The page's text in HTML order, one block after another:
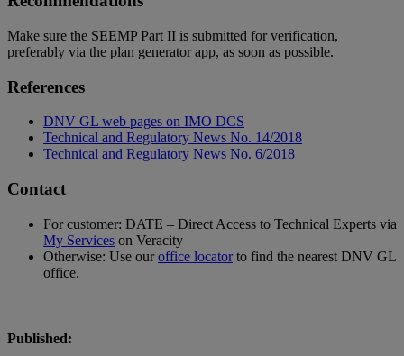
Make sure the SEEMP Part II is submitted for verification,
preferably via the plan generator app, as soon as possible.
References
DNV GL web pages on IMO DCS
Technical and Regulatory News No. 14/2018
Technical and Regulatory News No. 6/2018
Contact
For customer: DATE – Direct Access to Technical Experts via
My Services on Veracity
Otherwise: Use ouroffice locatorto find the nearest DNV GL
office.
Published: